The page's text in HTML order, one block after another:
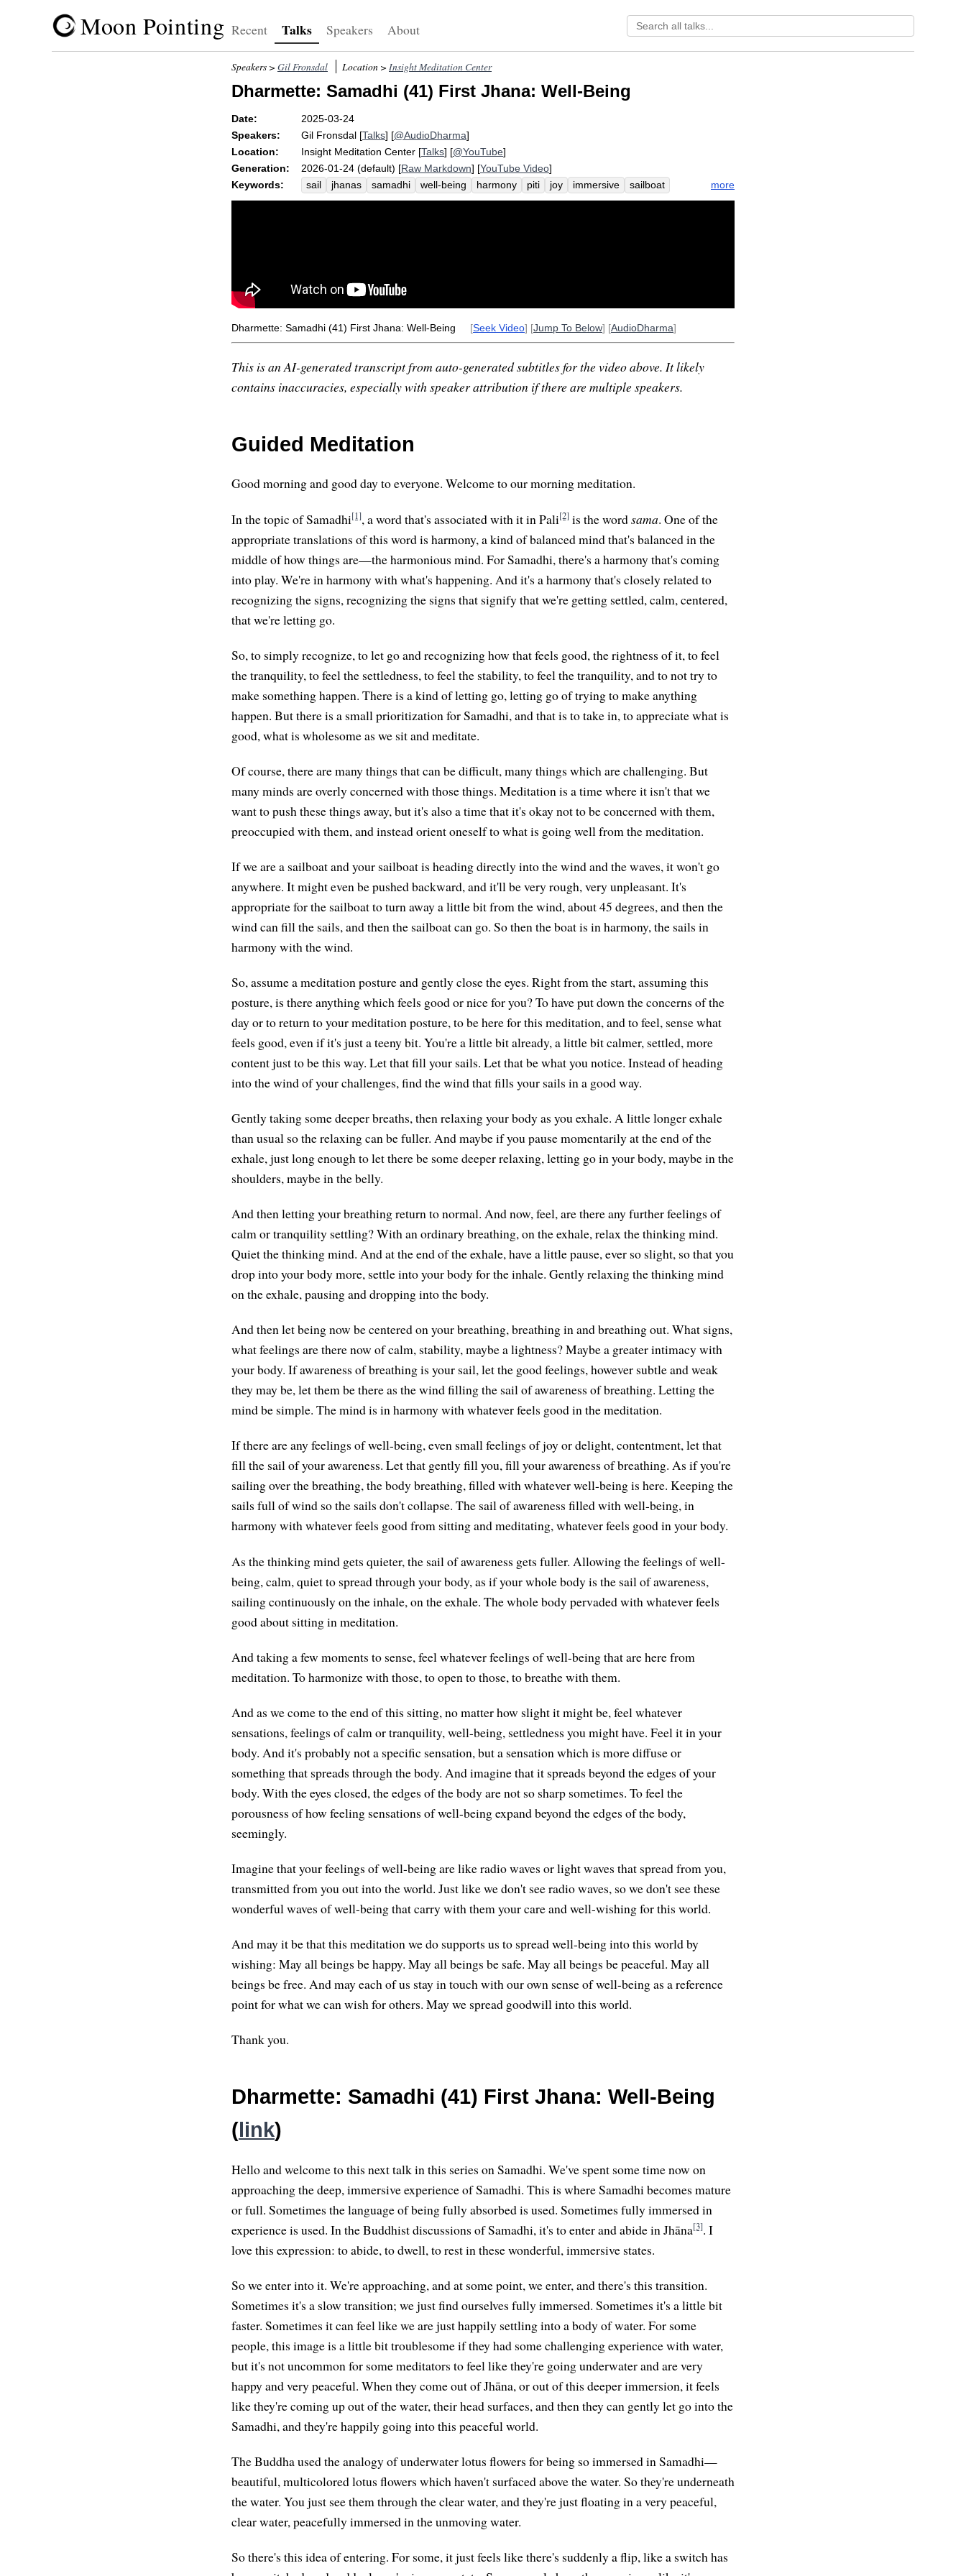
Moon Pointing Recent Talks Speakers About
Speakers > Gil Fronsdal Location > Insight Meditation Center
Dharmette: Samadhi (41) First Jhana: Well-Being
Date:
2025-03-24
Speakers:
Gil Fronsdal [Talks] [@AudioDharma]
Location:
Insight Meditation Center [Talks] [@YouTube]
Generation:
2026-01-24 (default) [Raw Markdown] [YouTube Video]
Keywords:
sail jhanas samadhi well-being harmony piti joy immersive
sailboat
water
wind fill immerse absorptive spread pervade tranquility
wave
more
Dharmette: Samadhi (41) First Jhana: Well-Being [Seek Video] [Jump To Below] [AudioDharma]
This is an AI-generated transcript from auto-generated subtitles for the video above. It likely
contains inaccuracies, especially with speaker attribution if there are multiple speakers.
Guided Meditation
Good morning and good day to everyone. Welcome to our morning meditation.
In the topic of Samadhi[1], a word that's associated with it in Pali[2] is the wordsama. One of the
appropriate translations of this word is harmony, a kind of balanced mind that's balanced in the
middle of how things are—the harmonious mind. For Samadhi, there's a harmony that's coming
into play. We're in harmony with what's happening. And it's a harmony that's closely related to
recognizing the signs, recognizing the signs that signify that we're getting settled, calm, centered,
that we're letting go.
So, to simply recognize, to let go and recognizing how that feels good, the rightness of it, to feel
the tranquility, to feel the settledness, to feel the stability, to feel the tranquility, and to not try to
make something happen. There is a kind of letting go, letting go of trying to make anything
happen. But there is a small prioritization for Samadhi, and that is to take in, to appreciate what is
good, what is wholesome as we sit and meditate.
Of course, there are many things that can be difficult, many things which are challenging. But
many minds are overly concerned with those things. Meditation is a time where it isn't that we
want to push these things away, but it's also a time that it's okay not to be concerned with them,
preoccupied with them, and instead orient oneself to what is going well from the meditation.
If we are a sailboat and your sailboat is heading directly into the wind and the waves, it won't go
anywhere. It might even be pushed backward, and it'll be very rough, very unpleasant. It's
appropriate for the sailboat to turn away a little bit from the wind, about 45 degrees, and then the
wind can fill the sails, and then the sailboat can go. So then the boat is in harmony, the sails in
harmony with the wind.
So, assume a meditation posture and gently close the eyes. Right from the start, assuming this
posture, is there anything which feels good or nice for you? To have put down the concerns of the
day or to return to your meditation posture, to be here for this meditation, and to feel, sense what
feels good, even if it's just a teeny bit. You're a little bit already, a little bit calmer, settled, more
content just to be this way. Let that fill your sails. Let that be what you notice. Instead of heading
into the wind of your challenges, find the wind that fills your sails in a good way.
Gently taking some deeper breaths, then relaxing your body as you exhale. A little longer exhale
than usual so the relaxing can be fuller. And maybe if you pause momentarily at the end of the
exhale, just long enough to let there be some deeper relaxing, letting go in your body, maybe in the
shoulders, maybe in the belly.
And then letting your breathing return to normal. And now, feel, are there any further feelings of
calm or tranquility settling? With an ordinary breathing, on the exhale, relax the thinking mind.
Quiet the thinking mind. And at the end of the exhale, have a little pause, ever so slight, so that you
drop into your body more, settle into your body for the inhale. Gently relaxing the thinking mind
on the exhale, pausing and dropping into the body.
And then let being now be centered on your breathing, breathing in and breathing out. What signs,
what feelings are there now of calm, stability, maybe a lightness? Maybe a greater intimacy with
your body. If awareness of breathing is your sail, let the good feelings, however subtle and weak
they may be, let them be there as the wind filling the sail of awareness of breathing. Letting the
mind be simple. The mind is in harmony with whatever feels good in the meditation.
If there are any feelings of well-being, even small feelings of joy or delight, contentment, let that
fill the sail of your awareness. Let that gently fill you, fill your awareness of breathing. As if you're
sailing over the breathing, the body breathing, filled with whatever well-being is here. Keeping the
sails full of wind so the sails don't collapse. The sail of awareness filled with well-being, in
harmony with whatever feels good from sitting and meditating, whatever feels good in your body.
As the thinking mind gets quieter, the sail of awareness gets fuller. Allowing the feelings of well-
being, calm, quiet to spread through your body, as if your whole body is the sail of awareness,
sailing continuously on the inhale, on the exhale. The whole body pervaded with whatever feels
good about sitting in meditation.
And taking a few moments to sense, feel whatever feelings of well-being that are here from
meditation. To harmonize with those, to open to those, to breathe with them.
And as we come to the end of this sitting, no matter how slight it might be, feel whatever
sensations, feelings of calm or tranquility, well-being, settledness you might have. Feel it in your
body. And it's probably not a specific sensation, but a sensation which is more diffuse or
something that spreads through the body. And imagine that it spreads beyond the edges of your
body. With the eyes closed, the edges of the body are not so sharp sometimes. To feel the
porousness of how feeling sensations of well-being expand beyond the edges of the body,
seemingly.
Imagine that your feelings of well-being are like radio waves or light waves that spread from you,
transmitted from you out into the world. Just like we don't see radio waves, so we don't see these
wonderful waves of well-being that carry with them your care and well-wishing for this world.
And may it be that this meditation we do supports us to spread well-being into this world by
wishing: May all beings be happy. May all beings be safe. May all beings be peaceful. May all
beings be free. And may each of us stay in touch with our own sense of well-being as a reference
point for what we can wish for others. May we spread goodwill into this world.
Thank you.
Dharmette: Samadhi (41) First Jhana: Well-Being
( link)
Hello and welcome to this next talk in this series on Samadhi. We've spent some time now on
approaching the deep, immersive experience of Samadhi. This is where Samadhi becomes mature
or full. Sometimes the language of being fully absorbed is used. Sometimes fully immersed in
experience is used. In the Buddhist discussions of Samadhi, it's to enter and abide in Jhāna[3]. I
love this expression: to abide, to dwell, to rest in these wonderful, immersive states.
So we enter into it. We're approaching, and at some point, we enter, and there's this transition.
Sometimes it's a slow transition; we just find ourselves fully immersed. Sometimes it's a little bit
faster. Sometimes it can feel like we are just happily settling into a body of water. For some
people, this image is a little bit troublesome if they had some challenging experience with water,
but it's not uncommon for some meditators to feel like they're going underwater and are very
happy and very peaceful. When they come out of Jhāna, or out of this deeper immersion, it feels
like they're coming up out of the water, their head surfaces, and then they can gently let go into the
Samadhi, and they're happily going into this peaceful world.
The Buddha used the analogy of underwater lotus flowers for being so immersed in Samadhi—
beautiful, multicolored lotus flowers which haven't surfaced above the water. So they're underneath
the water. You just see them through the clear water, and they're just floating in a very peaceful,
clear water, peacefully immersed in the unmoving water.
So there's this idea of entering. For some, it just feels like there's suddenly a flip, like a switch has